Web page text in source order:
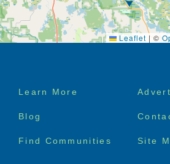
Leaflet |©
Footer
Learn More
Blog
Find Communities Site